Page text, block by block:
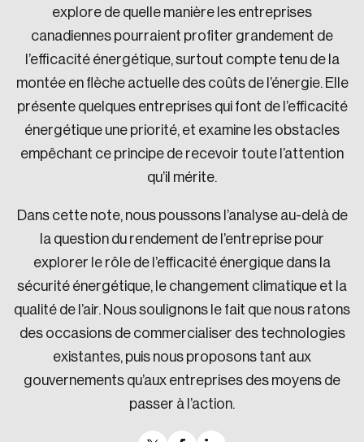
explore de quelle manière les entreprises
canadiennes pourraient profiter grandement de
l’efficacité énergétique, surtout compte tenu de la
montée en flèche actuelle des coûts de l’énergie. Elle
présente quelques entreprises qui font de l’efficacité
énergétique une priorité, et examine les obstacles
empêchant ce principe de recevoir toute l’attention
qu’il mérite.
Dans cette note, nous poussons l’analyse au-delà de
la question du rendement de l’entreprise pour
explorer le rôle de l’efficacité énergique dans la
sécurité énergétique, le changement climatique et la
qualité de l’air. Nous soulignons le fait que nous ratons
des occasions de commercialiser des technologies
existantes, puis nous proposons tant aux
gouvernements qu’aux entreprises des moyens de
passer à l’action.